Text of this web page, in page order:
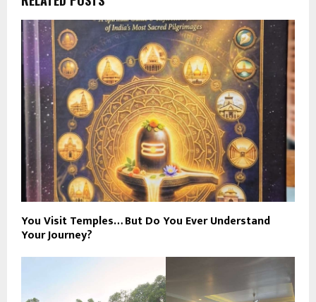
You Visit Temples… But Do You Ever Understand
Your Journey?